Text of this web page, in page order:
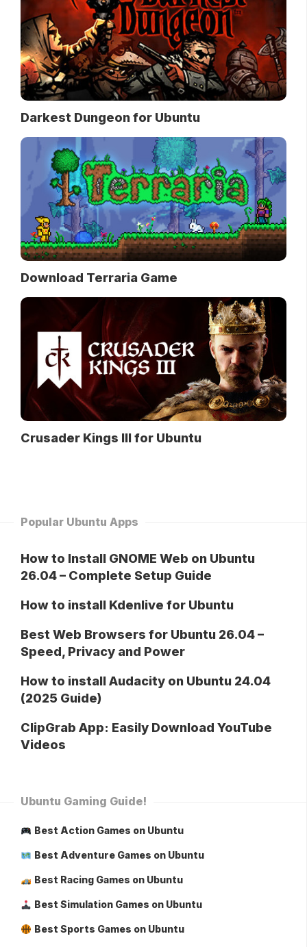
Darkest Dungeon for Ubuntu
Download Terraria Game
Crusader Kings III for Ubuntu
Popular Ubuntu Apps
How to Install GNOME Web on Ubuntu
26.04 – Complete Setup Guide
How to install Kdenlive for Ubuntu
Best Web Browsers for Ubuntu 26.04 –
Speed, Privacy and Power
How to install Audacity on Ubuntu 24.04
(2025 Guide)
ClipGrab App: Easily Download YouTube
Videos
Ubuntu Gaming Guide!
Best Action Games on Ubuntu
Best Adventure Games on Ubuntu
Best Racing Games on Ubuntu
Best Simulation Games on Ubuntu
Best Sports Games on Ubuntu